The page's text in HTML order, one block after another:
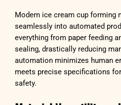
Modern ice cream cup forming
seamlessly into automated
everything from paper feeding
sealing, drastically reducing
automation minimizes human
meets precise specifications
safety.